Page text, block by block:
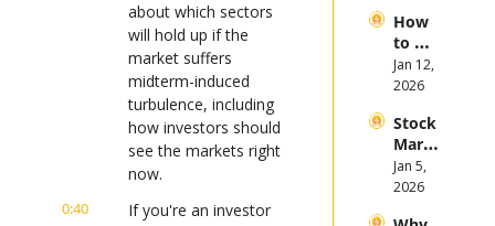
about which sectors
will hold up if the
market suffers
midterm-induced
turbulence, including
how investors should
see the markets right
now.
0:40
If you're an investor
n and
Crypt
ocurr
ency
2026
How
to
Invest
in
Bull
or
Bear
Stock
Jan 12,
2026
Stock
Mark
et
Picks
Jan 5,
2026